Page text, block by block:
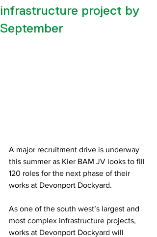
infrastructure project by
September
A major recruitment drive is underway
this summer as Kier BAM JV looks to fill
120 roles for the next phase of their
works at Devonport Dockyard.
As one of the south west’s largest and
most complex infrastructure projects,
works at Devonport Dockyard will